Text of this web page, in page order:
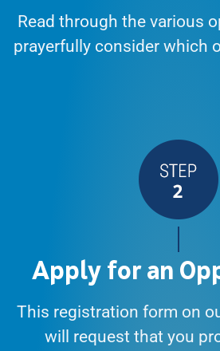
Read through the various
prayerfully consider which
Apply for an
This registration form on
will request that you